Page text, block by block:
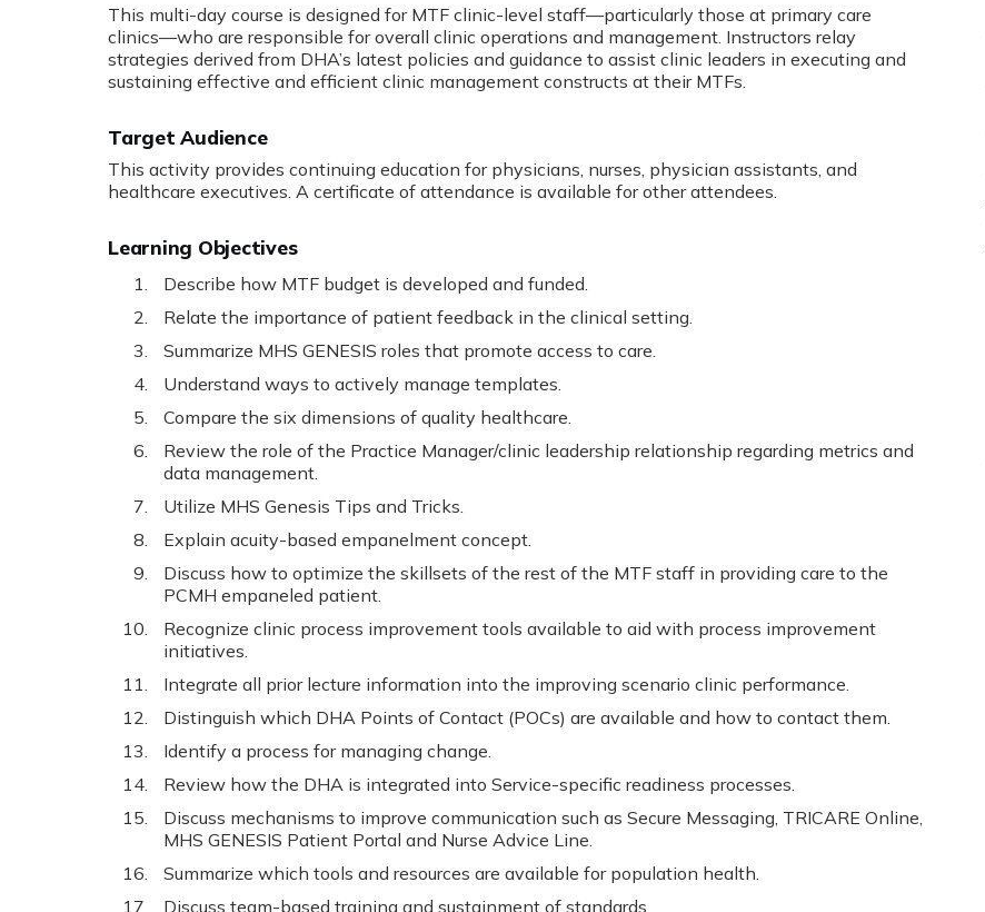
This multi-day course is designed for MTF clinic-level staff—particularly those at primary care
clinics—who are responsible for overall clinic operations and management. Instructors relay
strategies derived from DHA’s latest policies and guidance to assist clinic leaders in executing and
sustaining effective and efficient clinic management constructs at their MTFs.
Target Audience
This activity provides continuing education for physicians, nurses, physician assistants, and
healthcare executives. A certificate of attendance is available for other attendees.
Learning Objectives
Describe how MTF budget is developed and funded.
Relate the importance of patient feedback in the clinical setting.
Summarize MHS GENESIS roles that promote access to care.
Understand ways to actively manage templates.
Compare the six dimensions of quality healthcare.
Review the role of the Practice Manager/clinic leadership relationship regarding metrics and
data management.
Utilize MHS Genesis Tips and Tricks.
Explain acuity-based empanelment concept.
Discuss how to optimize the skillsets of the rest of the MTF staff in providing care to the
PCMH empaneled patient.
Recognize clinic process improvement tools available to aid with process improvement
initiatives.
Integrate all prior lecture information into the improving scenario clinic performance.
Distinguish which DHA Points of Contact (POCs) are available and how to contact them.
Identify a process for managing change.
Review how the DHA is integrated into Service-specific readiness processes.
Discuss mechanisms to improve communication such as Secure Messaging, TRICARE Online,
MHS GENESIS Patient Portal and Nurse Advice Line.
Summarize which tools and resources are available for population health.
Discuss team-based training and sustainment of standards.